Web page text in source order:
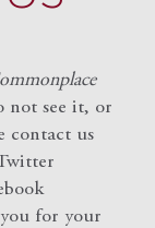
not see it, or
contact us
for your